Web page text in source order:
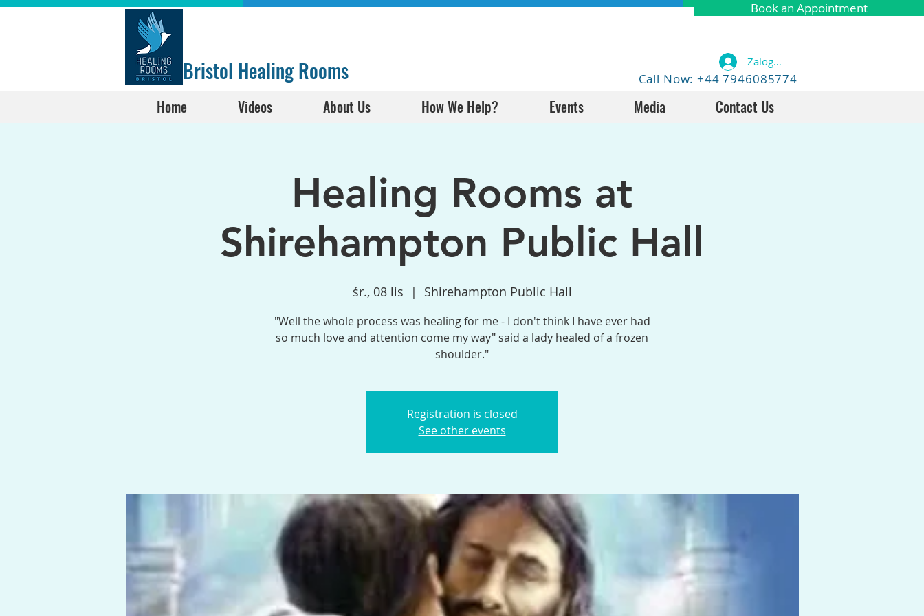
Book an Appointment
Bristol Healing Rooms Call Now: +44 7946085774
Zaloguj się
Home Videos About Us How We Help? Events Media Contact Us
Healing Rooms at
Shirehampton Public Hall
śr., 08 lis
  |
Shirehampton Public Hall
"Well the whole process was healing for me - I don't think I have ever had
so much love and attention come my way" said a lady healed of a frozen
shoulder."
Registration is closed
See other events